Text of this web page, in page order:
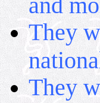
They
They